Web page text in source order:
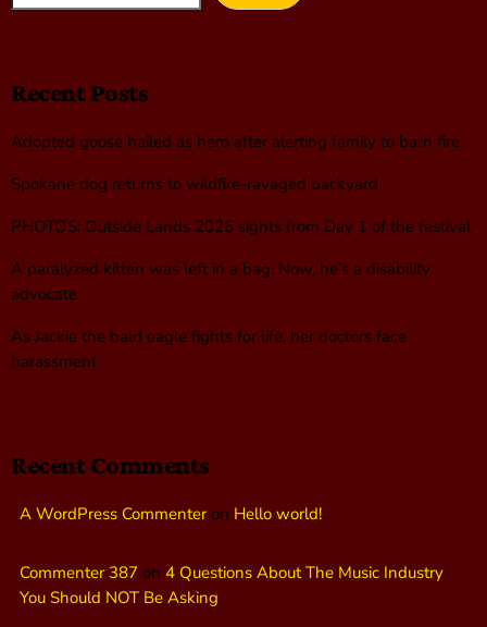
Recent Posts
Adopted goose hailed as hero after alerting family to barn fire
Spokane dog returns to wildfire-ravaged backyard
PHOTOS: Outside Lands 2026 sights from Day 1 of the festival
A paralyzed kitten was left in a bag. Now, he’s a disability
advocate
As Jackie the bald eagle fights for life, her doctors face
harassment
Recent Comments
A WordPress Commenteron Hello world!
Commenter 387 on 4 Questions About The Music Industry
You Should NOT Be Asking